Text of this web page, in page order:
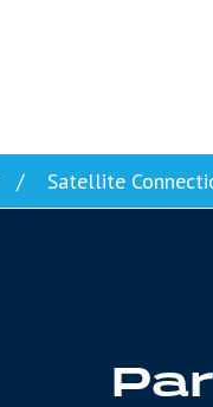
Satellite